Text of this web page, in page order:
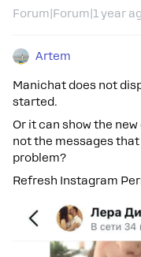
Forum|Forum|1 year
Artem
Manichat does not
started.
Or it can show the
not the messages
problem?
Refresh Instagram